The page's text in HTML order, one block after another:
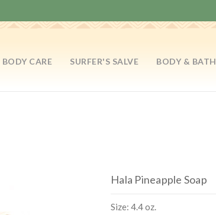
CARE SURFER'S SALVE BODY & BATH
Hala Pineapple Soap
Size: 4.4 oz.